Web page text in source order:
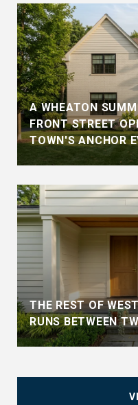
A WHEATON
FRONT STREET
TOWN'S ANCHOR
THE REST OF
RUNS BETWEEN